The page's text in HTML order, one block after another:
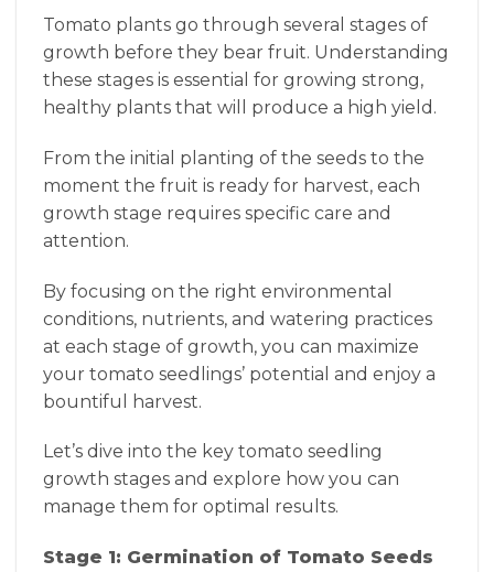
Tomato plants go through several stages of
growth before they bear fruit. Understanding
these stages is essential for growing strong,
healthy plants that will produce a high yield.
From the initial planting of the seeds to the
moment the fruit is ready for harvest, each
growth stage requires specific care and
attention.
By focusing on the right environmental
conditions, nutrients, and watering practices
at each stage of growth, you can maximize
your tomato seedlings’ potential and enjoy a
bountiful harvest.
Let’s dive into the key tomato seedling
growth stages and explore how you can
manage them for optimal results.
Stage 1: Germination of Tomato Seeds